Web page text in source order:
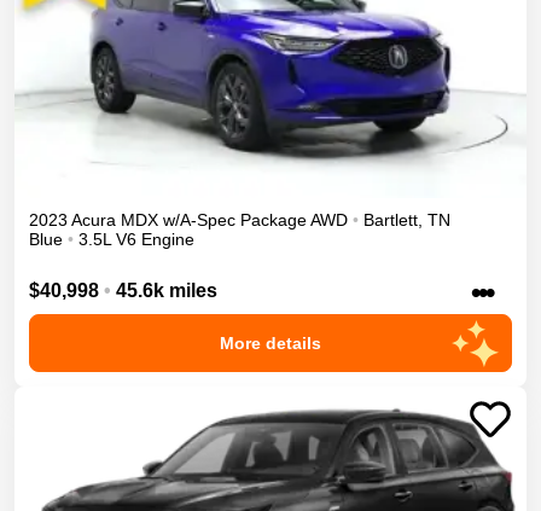
2023 Acura MDX w/A-Spec PackageAWD • Bartlett TN
Blue • 3.5L V6 Engine
$40,998 • 45.6k miles •••
More details